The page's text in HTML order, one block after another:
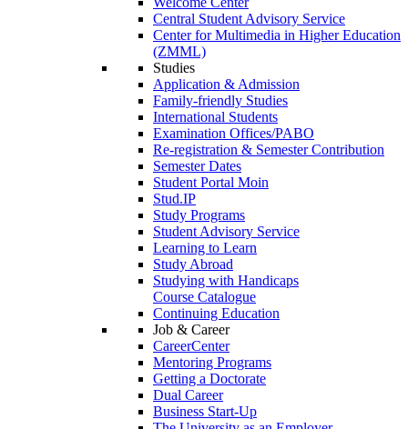
Central Student Advisory Service
Center for Multimedia in Higher Education
(ZMML)
Studies
Application & Admission
Family-friendly Studies
International Students
Examination Offices/PABO
Re-registration & Semester Contribution
Semester Dates
Student Portal Moin
Stud.IP
Study Programs
Student Advisory Service
Learning to Learn
Study Abroad
Studying with Handicaps
Course Catalogue
Continuing Education
Job & Career
CareerCenter
Mentoring Programs
Getting a Doctorate
Dual Career
Business Start-Up